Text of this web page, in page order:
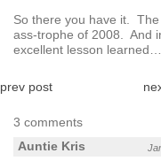
So there you have it.
ass-trophe of 2008. And
excellent lesson
prev post
3 comments
Auntie Kris